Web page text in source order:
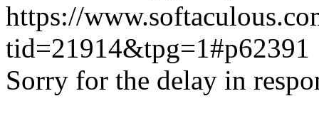
https://
tid=21914&tpg=1#p62391
Sorry for the delay in